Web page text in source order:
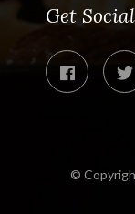
Get
©